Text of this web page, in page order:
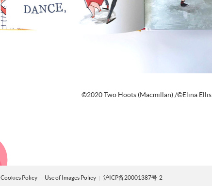
©2020 Two Hoots (Macmillan) /©Elina Ellis
Cookies Policy Use of Images Policy 沪ICP备20001387号-2